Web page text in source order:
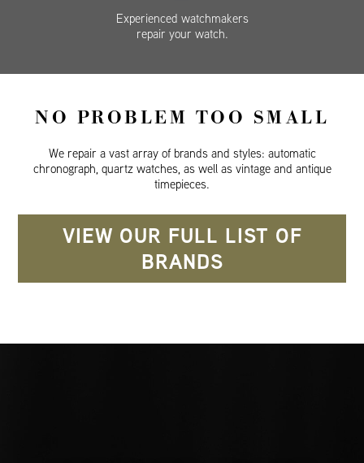
Experienced watchmakers
repair your watch.
NO PROBLEM TOO SMALL
We repair a vast array of brands and styles: automatic
chronograph, quartz watches, as well as vintage and antique
timepieces.
VIEW OUR FULL LIST OF
BRANDS